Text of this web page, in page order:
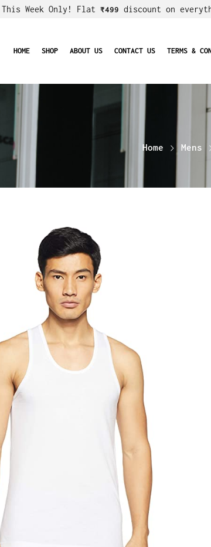
This Week Only! Flat ₹499 discount on
HOME SHOP ABOUT US CONTACT US TERMS &
Home Mens